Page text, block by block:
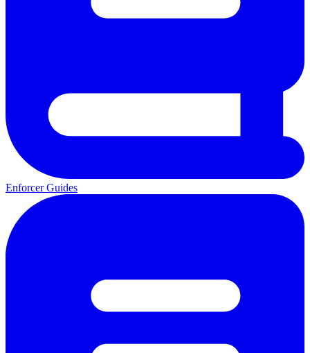
Enforcer Guides